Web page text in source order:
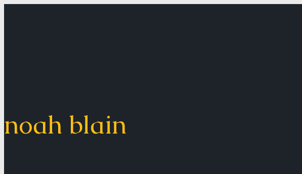
noah blain